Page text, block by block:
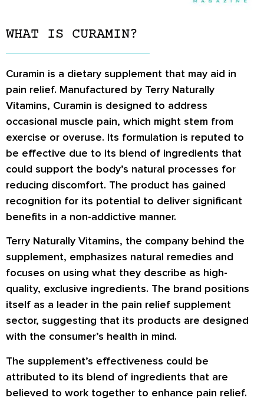
WHAT IS CURAMIN?
Curamin is a dietary supplement that may aid in
pain relief. Manufactured by Terry Naturally
Vitamins, Curamin is designed to address
occasional muscle pain, which might stem from
exercise or overuse. Its formulation is reputed to
be effective due to its blend of ingredients that
could support the body’s natural processes for
reducing discomfort. The product has gained
recognition for its potential to deliver significant
benefits in a non-addictive manner.
Terry Naturally Vitamins, the company behind the
supplement, emphasizes natural remedies and
focuses on using what they describe as high-
quality, exclusive ingredients. The brand positions
itself as a leader in the pain relief supplement
sector, suggesting that its products are designed
with the consumer’s health in mind.
The supplement’s effectiveness could be
attributed to its blend of ingredients that are
believed to work together to enhance pain relief.